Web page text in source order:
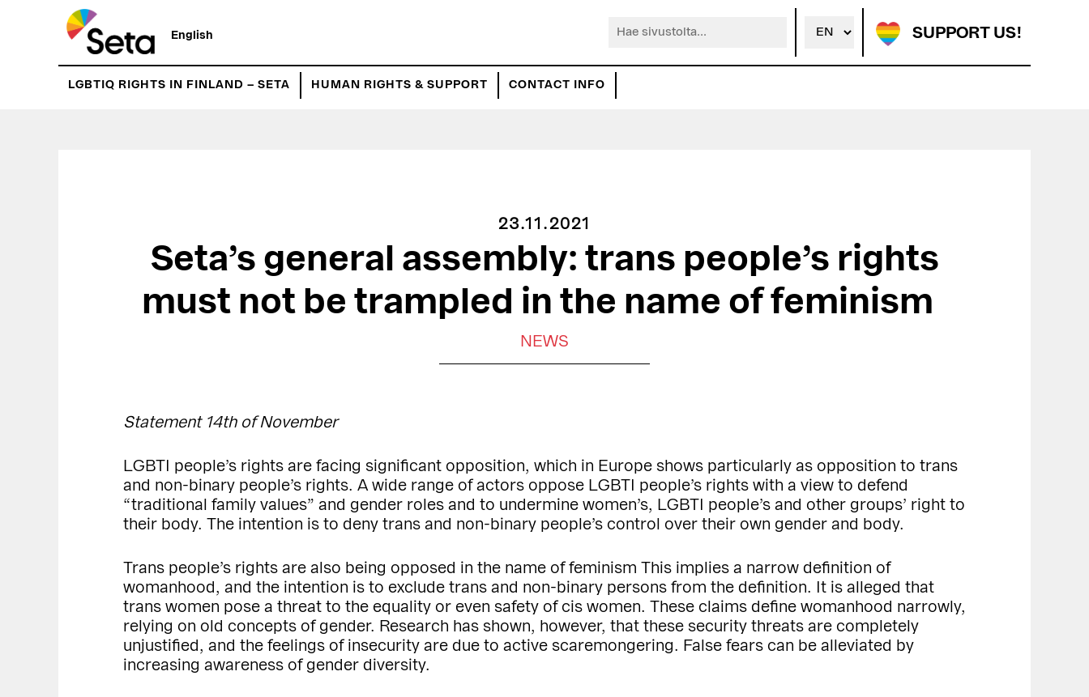
pääsisältöön
English SUPPORT US!
Hae
LGBTIQ RIGHTS IN FINLAND – SETA HUMAN RIGHTS & SUPPORT CONTACT INFO
23.11.2021
Seta’s general assembly: trans people’s rights
must not be trampled in the name of feminism
NEWS
Statement 14th of November
LGBTI people’s rights are facing significant opposition, which in Europe shows particularly as opposition to trans
and non-binary people’s rights. A wide range of actors oppose LGBTI people’s rights with a view to defend
“traditional family values” and gender roles and to undermine women’s, LGBTI people’s and other groups’ right to
their body. The intention is to deny trans and non-binary people’s control over their own gender and body.
Trans people’s rights are also being opposed in the name of feminism This implies a narrow definition of
womanhood, and the intention is to exclude trans and non-binary persons from the definition. It is alleged that
trans women pose a threat to the equality or even safety of cis women. These claims define womanhood narrowly,
relying on old concepts of gender. Research has shown, however, that these security threats are completely
unjustified, and the feelings of insecurity are due to active scaremongering. False fears can be alleviated by
increasing awareness of gender diversity.